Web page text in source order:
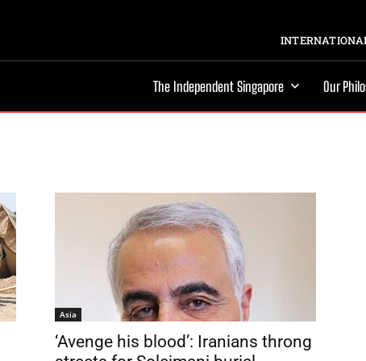
The Independent Singapore Our
Asia
‘Avenge his blood’: Iranians throng